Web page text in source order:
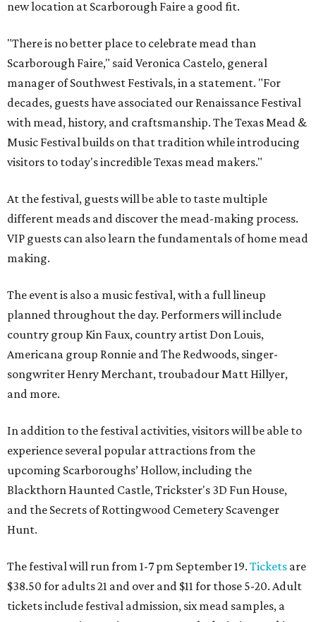
new location at Scarborough Faire a good fit.
"There is no better place to celebrate mead than
Scarborough Faire," said Veronica Castelo, general
manager of Southwest Festivals, in a statement. "For
decades, guests have associated our Renaissance Festival
with mead, history, and craftsmanship. The Texas Mead &
Music Festival builds on that tradition while introducing
visitors to today's incredible Texas mead makers."
At the festival, guests will be able to taste multiple
different meads and discover the mead-making process.
VIP guests can also learn the fundamentals of home mead
making.
The event is also a music festival, with a full lineup
planned throughout the day. Performers will include
country group Kin Faux, country artist Don Louis,
Americana group Ronnie and The Redwoods, singer-
songwriter Henry Merchant, troubadour Matt Hillyer,
and more.
In addition to the festival activities, visitors will be able to
experience several popular attractions from the
upcoming Scarboroughs’ Hollow, including the
Blackthorn Haunted Castle, Trickster's 3D Fun House,
and the Secrets of Rottingwood Cemetery Scavenger
Hunt.
The festival will run from 1-7 pm September 19. Tickets are
$38.50 for adults 21 and over and $11 for those 5-20. Adult
tickets include festival admission, six mead samples, a